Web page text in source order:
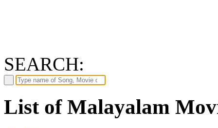
SEARCH:
List of Malayalam